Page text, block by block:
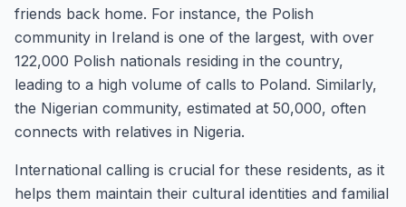
friends back home. For instance, the Polish
community in Ireland is one of the largest, with over
122,000 Polish nationals residing in the country,
leading to a high volume of calls to Poland. Similarly,
the Nigerian community, estimated at 50,000, often
connects with relatives in Nigeria.
International calling is crucial for these residents, as it
helps them maintain their cultural identities and familial